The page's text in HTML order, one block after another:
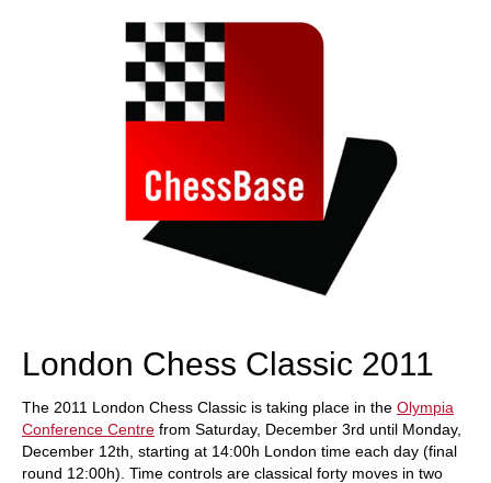
London Chess Classic 2011
The 2011 London Chess Classic is taking place in the Olympia
Conference Centre from Saturday, December 3rd until Monday,
December 12th, starting at 14:00h London time each day (final
round 12:00h). Time controls are classical forty moves in two